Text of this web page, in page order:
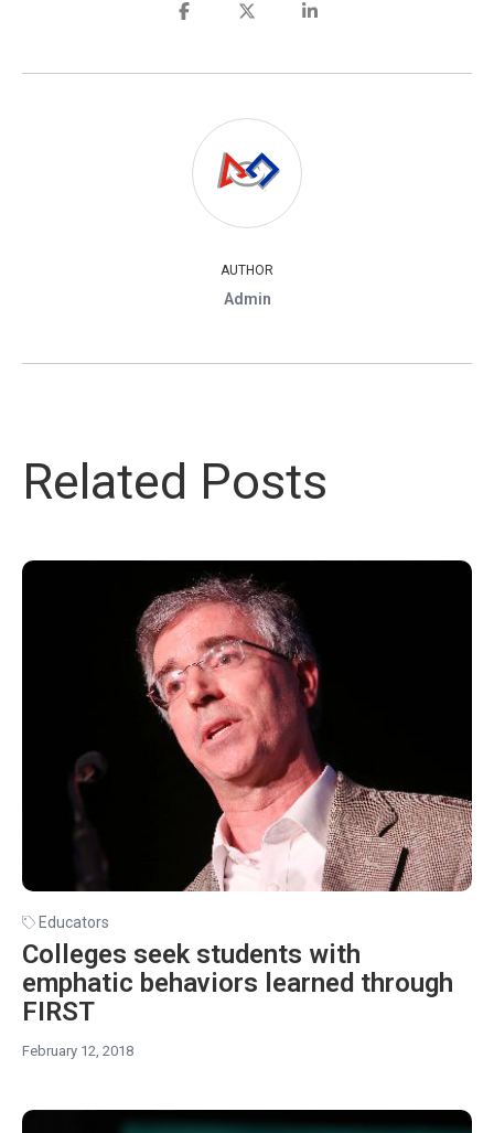
AUTHOR
Admin
Related Posts
Educators
Colleges seek students with
emphatic behaviors learned through
FIRST
February 12, 2018